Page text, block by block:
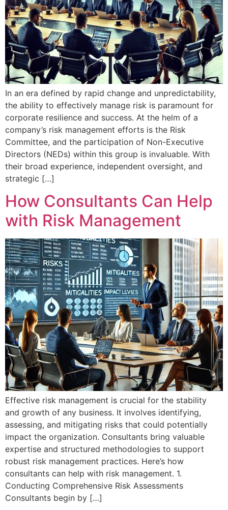
In an era defined by rapid change and unpredictability,
the ability to effectively manage risk is paramount for
corporate resilience and success. At the helm of a
company’s risk management efforts is the Risk
Committee, and the participation of Non-Executive
Directors (NEDs) within this group is invaluable. With
their broad experience, independent oversight, and
strategic […]
How Consultants Can Help
with Risk Management
Effective risk management is crucial for the stability
and growth of any business. It involves identifying,
assessing, and mitigating risks that could potentially
impact the organization. Consultants bring valuable
expertise and structured methodologies to support
robust risk management practices. Here’s how
consultants can help with risk management. 1.
Conducting Comprehensive Risk Assessments
Consultants begin by […]